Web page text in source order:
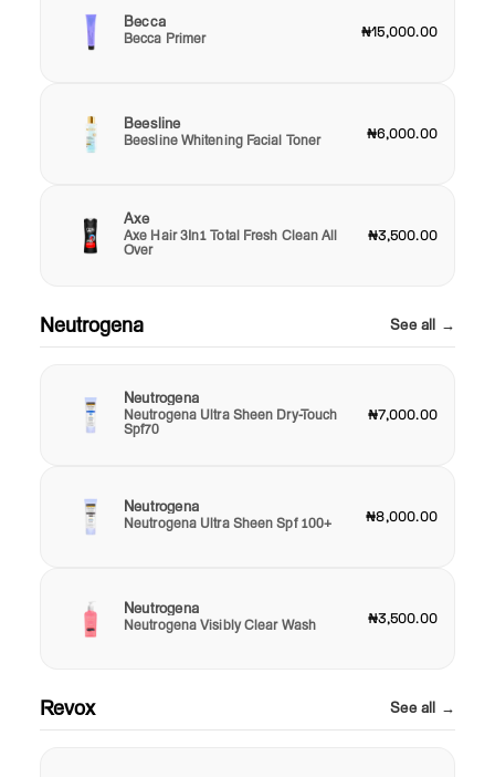
Becca
Becca Primer ₦15,000.00
Beesline
Beesline Whitening Facial Toner ₦6,000.00
Axe
Axe Hair 3In1 Total Fresh Clean All
Over
₦3,500.00
Neutrogena See all →
Neutrogena
Neutrogena Ultra Sheen Dry-Touch
Spf70
₦7,000.00
Neutrogena
Neutrogena Ultra Sheen Spf 100+ ₦8,000.00
Neutrogena
Neutrogena Visibly Clear Wash ₦3,500.00
Revox See all →